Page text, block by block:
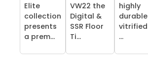
Elite
collection
presents
a prem...
VW22 the
Digital &
SSR Floor
Ti...
highly
durable
vitrified
...